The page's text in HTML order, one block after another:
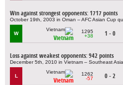
Win against strongest opponents: 1717 points
October 19th, 2003 in Oman – AFC Asian Cup
W
Vietnam
1295
+38
1 - 0
Loss against weakest opponents: 942 points
December 5th, 2010 in Vietnam – Southeast
L
Vietnam
1262
-57
0 - 2